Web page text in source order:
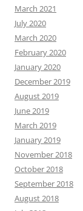
March 2021
July 2020
March 2020
February 2020
January 2020
December 2019
August 2019
June 2019
March 2019
January 2019
November 2018
October 2018
September 2018
August 2018